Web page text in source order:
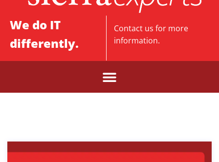
We do IT
differently.
Contact us for more
information.